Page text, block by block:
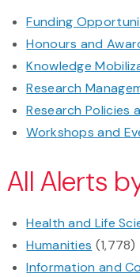
Funding
Honours and
Knowledge
Research
Research Policies
Workshops and
All Alerts
Health and Life
Humanities (1,778)
Information and